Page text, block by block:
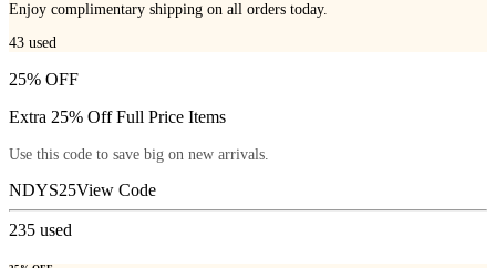
Enjoy complimentary shipping on all orders today.
43 used
25% OFF
Extra 25% Off Full Price Items
Use this code to save big on new arrivals.
NDYS25View Code
235 used